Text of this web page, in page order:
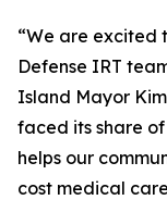
“We are excited
Defense IRT
Island Mayor
faced its share
helps our
cost medical